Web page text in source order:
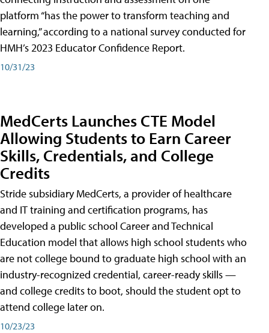
platform “has the power to transform teaching and
learning,” according to a national survey conducted for
HMH’s 2023 Educator Confidence Report.
10/31/23
MedCerts Launches CTE Model
Allowing Students to Earn Career
Skills, Credentials, and College
Credits
Stride subsidiary MedCerts, a provider of healthcare
and IT training and certification programs, has
developed a public school Career and Technical
Education model that allows high school students who
are not college bound to graduate high school with an
industry-recognized credential, career-ready skills —
and college credits to boot, should the student opt to
attend college later on.
10/23/23